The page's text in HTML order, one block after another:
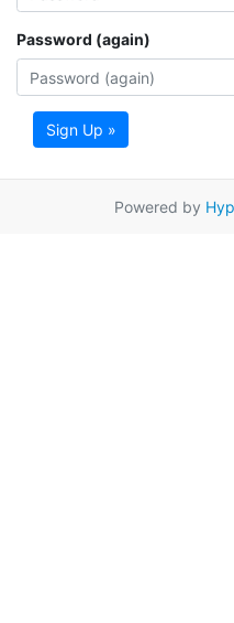
Password (again)
Sign Up »
Powered by